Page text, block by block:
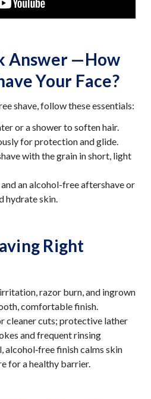
Answer —How
Your Face?
shave, follow these essentials:
or a shower to soften hair.
for protection and glide.
with the grain in short, light
an alcohol-free aftershave or
hydrate skin.
Right
razor burn, and ingrown
comfortable finish.
cleaner cuts; protective lather
and frequent rinsing
alcohol‑free finish calms skin
for a healthy barrier.